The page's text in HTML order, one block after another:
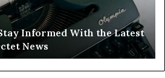
Informed With the Latest
News